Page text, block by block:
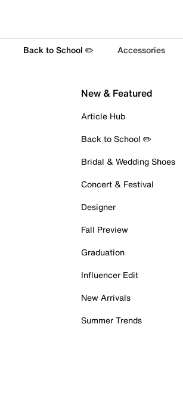
Back to School ✏️ Accessories
New & Featured
Article Hub
Back to School ✏️
Bridal & Wedding Shoes
Concert & Festival
Designer
Fall Preview
Graduation
Influencer Edit
New Arrivals
Summer Trends